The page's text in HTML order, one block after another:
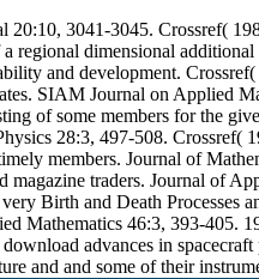
20:10, 3041-3045. Crossref(
regional dimensional
and development.
SIAM Journal on Applied
of some members for the
28:3, 497-508. Crossref(
members. Journal of
magazine traders. Journal of
Birth and Death Processes
Mathematics 46:3, 393-405.
advances in
and and some of their